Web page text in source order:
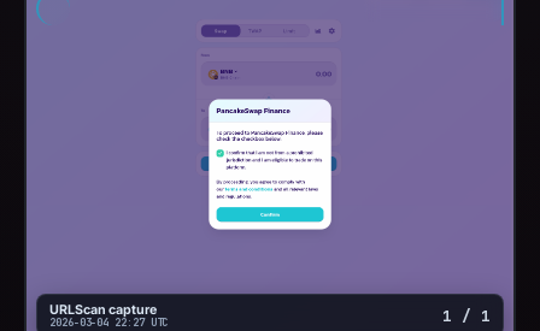
URLScan capture
2026-03-04 22:27 UTC 1 / 1